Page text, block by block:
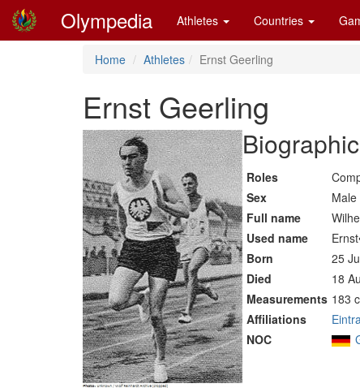
Olympedia Athletes Countries
Home Athletes Ernst Geerling
Ernst Geerling
Roles
Sex
Male
Full name
Used name
Born
25
Died
18
Measurements 183
Affiliations
NOC